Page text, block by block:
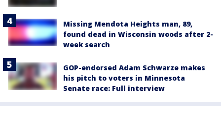
Missing Mendota Heights man, 89,
found dead in Wisconsin woods after 2-
week search
GOP-endorsed Adam Schwarze makes
his pitch to voters in Minnesota
Senate race: Full interview